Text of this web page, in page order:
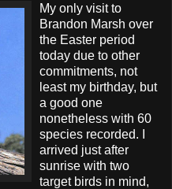
My only visit to
Brandon Marsh over
the Easter period
today due to other
commitments, not
least my birthday, but
a good one
nonetheless with 60
species recorded. I
arrived just after
sunrise with two
target birds in mind,